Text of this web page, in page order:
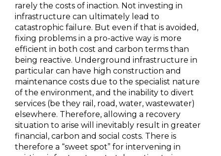
rarely the costs of inaction. Not investing in
infrastructure can ultimately lead to
catastrophic failure. But even if that is avoided,
fixing problems in a pro-active way is more
efficient in both cost and carbon terms than
being reactive. Underground infrastructure in
particular can have high construction and
maintenance costs due to the specialist nature
of the environment, and the inability to divert
services (be they rail, road, water, wastewater)
elsewhere. Therefore, allowing a recovery
situation to arise will inevitably result in greater
financial, carbon and social costs. There is
therefore a “sweet spot” for intervening in